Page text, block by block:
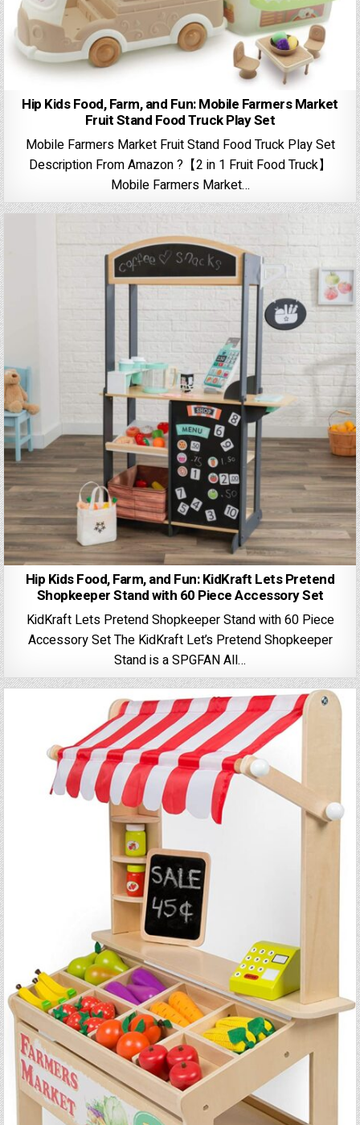
Hip Kids Food, Farm, and Fun: Mobile Farmers Market
Fruit Stand Food Truck Play Set
Mobile Farmers Market Fruit Stand Food Truck Play Set
Description From Amazon ?【2 in 1 Fruit Food Truck】
Mobile Farmers Market…
Hip Kids Food, Farm, and Fun: KidKraft Lets Pretend
Shopkeeper Stand with 60 Piece Accessory Set
KidKraft Lets Pretend Shopkeeper Stand with 60 Piece
Accessory Set The KidKraft Let’s Pretend Shopkeeper
Stand is a SPGFAN All…